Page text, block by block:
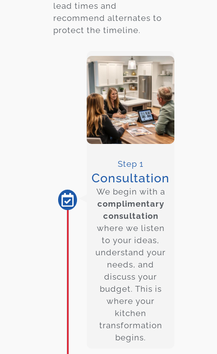
lead times and
recommend alternates to
protect the timeline.
Step 1
Consultation
We begin with a
complimentary
consultation
where we listen
to your ideas,
understand your
needs, and
discuss your
budget. This is
where your
kitchen
transformation
begins.